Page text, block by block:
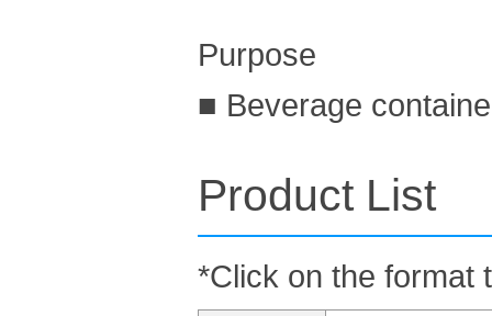
Purpose
■ Beverage
Product List
*Click on the format